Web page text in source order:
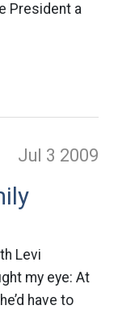
President a
Jul 3 2009
Levi
my eye: At
have to